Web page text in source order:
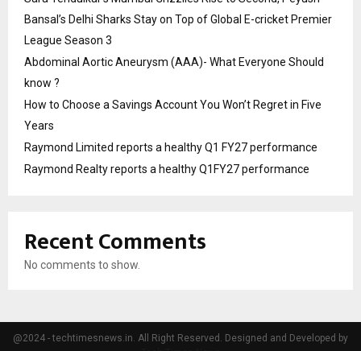
Bansal’s Delhi Sharks Stay on Top of Global E-cricket Premier
League Season 3
Abdominal Aortic Aneurysm (AAA)- What Everyone Should
know ?
How to Choose a Savings Account You Won’t Regret in Five
Years
Raymond Limited reports a healthy Q1 FY27 performance
Raymond Realty reports a healthy Q1FY27 performance
Recent Comments
No comments to show.
@2024 - techtimesnews.in. All Right Reserved. Designed and Developed by